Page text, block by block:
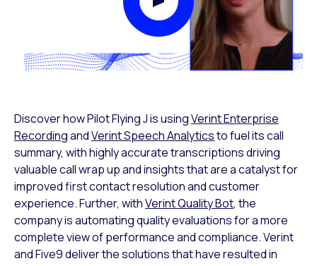
Play Video Modal
Discover how Pilot Flying J is usingVerint Enterprise
RecordingandVerint Speech Analyticsto fuel its call
summary, with highly accurate transcriptions driving
valuable call wrap up and insights that are a catalyst for
improved first contact resolution and customer
experience. Further, withVerint Quality Bot, the
company is automating quality evaluations for a more
complete view of performance and compliance. Verint
and Five9 deliver the solutions that have resulted in